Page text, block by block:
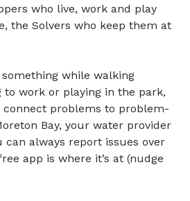
who live, work and play
the Solvers who keep them at
while walking
to work or playing in the park,
problems to problem-
Bay, your water provider
can always report issues over
app is where it’s at (nudge